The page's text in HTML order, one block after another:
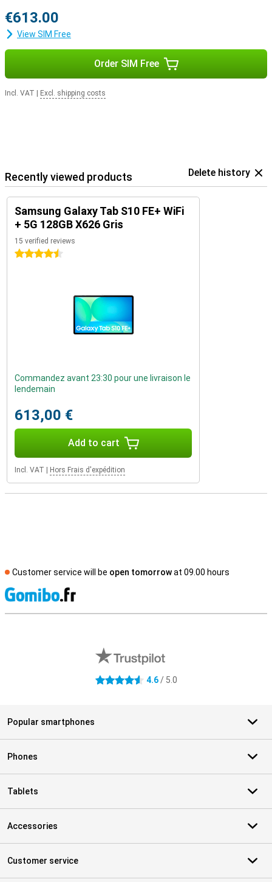
€613.00
View SIM Free
Order SIM Free
Incl. VAT Excl. shipping costs
Recently viewed products Delete history
Samsung Galaxy Tab S10 FE+ WiFi
+ 5G 128GB X626 Gris
15 verified reviews
4.5 stars
Commandez avant 23:30 pour une livraison le
lendemain
613,00 €
Add to cart
Incl. VAT Hors Frais d'expédition
Customer service will be open tomorrowat 09.00 hours
4.6 stars 4.6/ 5.0
Popular smartphones
Phones
Tablets
Accessories
Customer service